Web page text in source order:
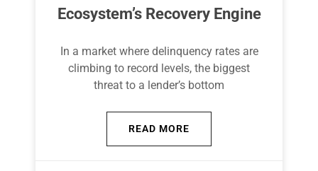
Ecosystem’s Recovery Engine
In a market where delinquency rates are
climbing to record levels, the biggest
threat to a lender’s bottom
READ MORE